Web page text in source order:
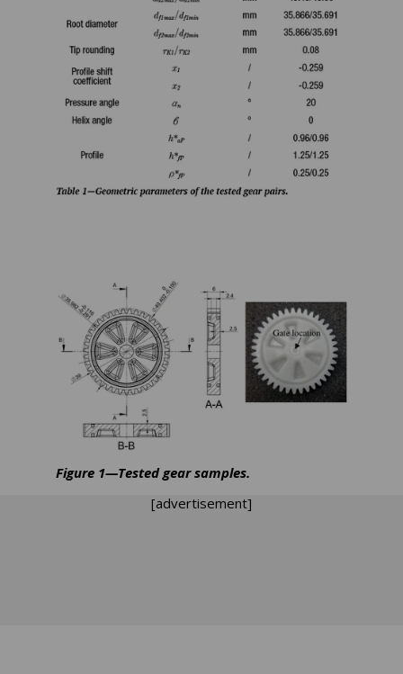
Figure 1—Tested gear samples.
[advertisement]